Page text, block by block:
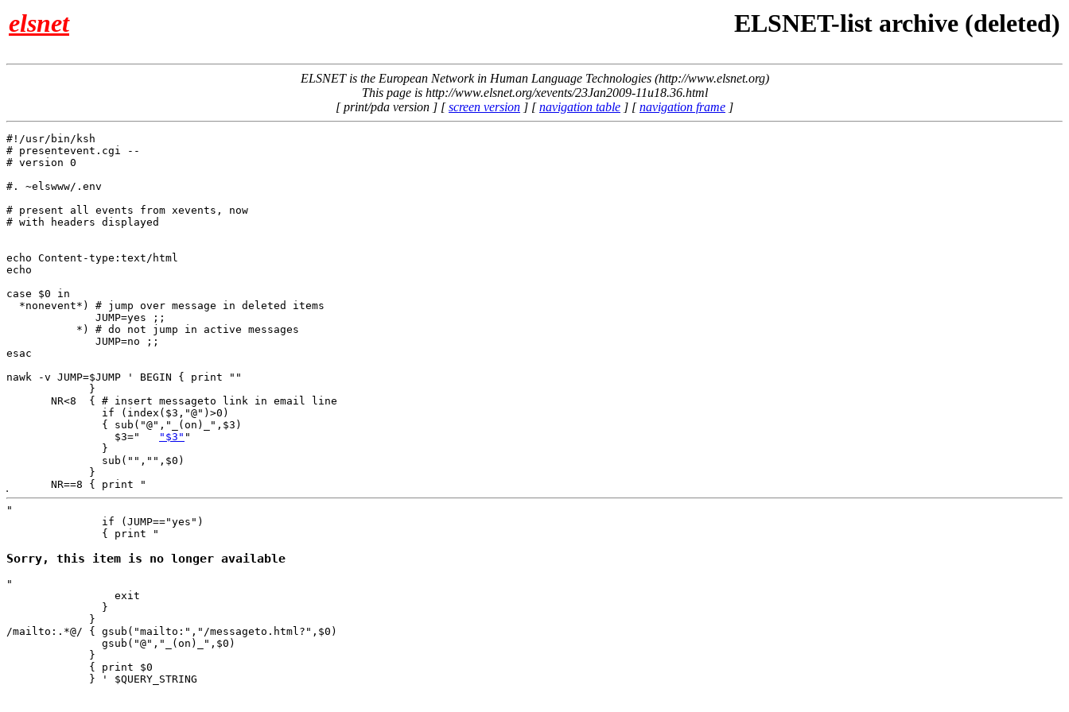
elsnet ELSNET-list archive (deleted)
ELSNET is the European Network in Human Language Technologies (http://www.elsnet.org)
This page is http://www.elsnet.org/xevents/23Jan2009-11u18.36.html
[ print/pda version ] [screen version ] [navigation table ] [navigation frame ]
#!/usr/bin/ksh
# presentevent.cgi --
# version 0
#. ~elswww/.env
# present all events from xevents, now
# with headers displayed
echo Content-type:text/html
echo
case $0 in
  *nonevent*) # jump over message in deleted items
              JUMP=yes ;;
           *) # do not jump in active messages
              JUMP=no ;;
esac
nawk -v JUMP=$JUMP ' BEGIN { print ""
             }
       NR<8  { # insert messageto link in email line
               if (index($3,"@")>0)
               { sub("@","_(on)_",$3)
"$3" "
               }
               sub("","",$0)
             }
       NR==8 { print "
"
               if (JUMP=="yes")
               { print "
Sorry, this item is no longer available
"
                 exit
               }
             }
/mailto:.*@/ { gsub("mailto:","/messageto.html?",$0)
               gsub("@","_(on)_",$0)
             }
             { print $0
             } ' $QUERY_STRING